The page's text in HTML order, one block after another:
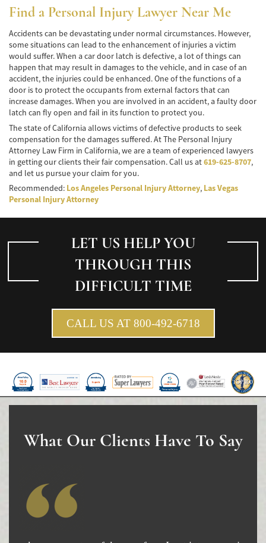
Find a Personal Injury Lawyer Near Me
Accidents can be devastating under normal circumstances. However,
some situations can lead to the enhancement of injuries a victim
would suffer. When a car door latch is defective, a lot of things can
happen that may result in damages to the vehicle, and in case of an
accident, the injuries could be enhanced. One of the functions of a
door is to protect the occupants from external factors that can
increase damages. When you are involved in an accident, a faulty door
latch can fly open and fail in its function to protect you.
The state of California allows victims of defective products to seek
compensation for the damages suffered. At The Personal Injury
Attorney Law Firm in California, we are a team of experienced lawyers
in getting our clients their fair compensation. Call us at619-625-8707,
and let us pursue your claim for you.
Recommended: Los Angeles Personal Injury Attorney, Las Vegas
Personal Injury Attorney
LET US HELP YOU
THROUGH THIS
DIFFICULT TIME
CALL US AT 800-492-6718
What Our Clients Have To Say